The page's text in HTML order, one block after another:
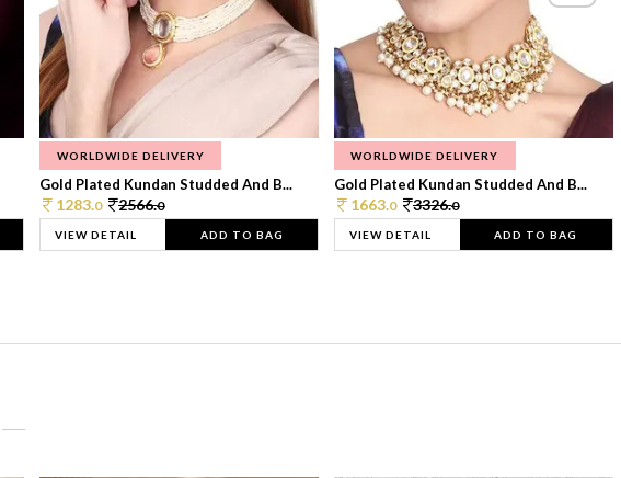
WORLDWIDE DELIVERY
Gold Plated Kundan Studded And B...
1283.0 2566.0
VIEW DETAIL ADD TO BAG
WORLDWIDE DELIVERY
Gold Plated Kundan Studded And B...
1663.0 3326.0
VIEW DETAIL ADD TO BAG